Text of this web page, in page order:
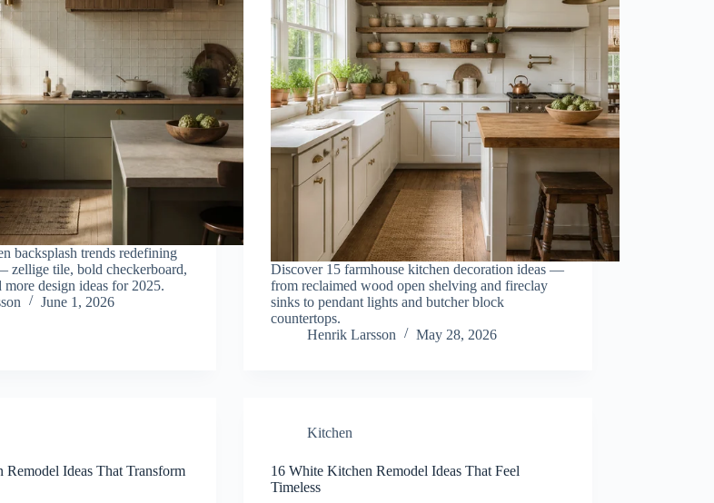
backsplash trends redefining
zellige tile, bold checkerboard,
more design ideas for 2025.
June 1, 2026
Discover 15 farmhouse kitchen decoration ideas —
from reclaimed wood open shelving and fireclay
sinks to pendant lights and butcher block
countertops.
Henrik Larsson
May 28, 2026
Remodel Ideas That Transform
Kitchen
16 White Kitchen Remodel Ideas That Feel
Timeless